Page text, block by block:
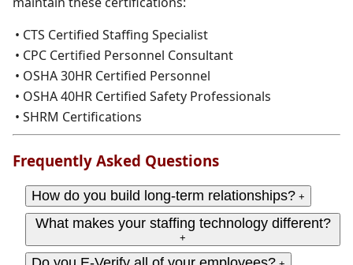
• CTS Certified Staffing Specialist
• CPC Certified Personnel Consultant
• OSHA 30HR Certified Personnel
• OSHA 40HR Certified Safety Professionals
• SHRM Certifications
Frequently Asked Questions
How do you build long-term relationships? +
What makes your staffing technology different?
+